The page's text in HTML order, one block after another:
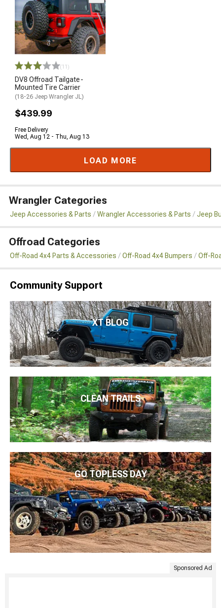
(11)
DV8 Offroad Tailgate-
Mounted Tire Carrier
(18-26 Jeep Wrangler JL)
$439.99
Free Delivery
Wed, Aug 12 - Thu, Aug 13
LOAD MORE
Wrangler Categories
Jeep Accessories & Parts Wrangler Accessories & Parts Jeep
Offroad Categories
Off-Road 4x4 Parts & Accessories Off-Road 4x4 Bumpers Off-
Community Support
XT BLOG
CLEAN TRAILS
GO TOPLESS DAY
Sponsored Ad